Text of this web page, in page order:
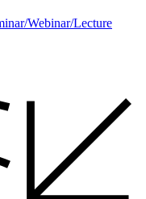
Webinar/Lecture